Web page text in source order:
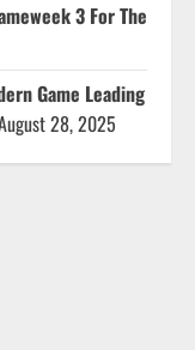
3 For The
Game Leading
28, 2025